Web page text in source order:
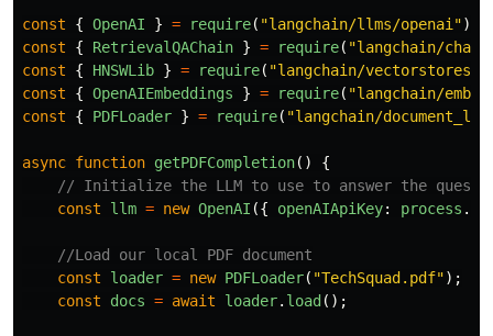
const { OpenAI } = require( "langchain/llms/openai");
const
{ RetrievalQAChain } = require( "langchain/
const
{ HNSWLib } = require( "langchain/vectorstores/
const
{ OpenAIEmbeddings } = require( "langchain/
const
{ PDFLoader } = require( "langchain/
async function getPDFCompletion()
{
// Initialize the LLM to use to answer the
const
llm = new OpenAI ({ openAIApiKey: process .
//Load our local PDF document
const
loader = new PDFLoader( "TechSquad.pdf");
const
docs = await loader. load ();